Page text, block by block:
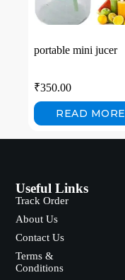
portable mini jucer
₹350.00
READ MORE
Useful Links
Track Order
About Us
Contact Us
Terms &
Conditions